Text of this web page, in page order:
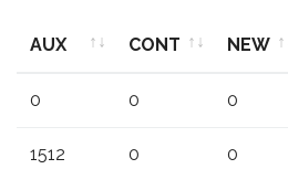
AUX CONT NEW
0 0 0
1512 0 0